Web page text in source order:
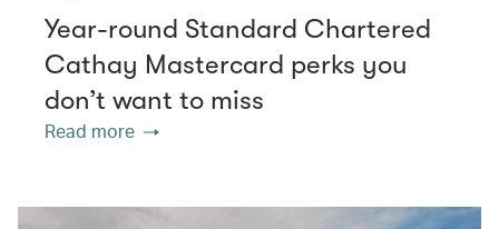
Year-round Standard Chartered
Cathay Mastercard perks you
don’t want to miss
Read more